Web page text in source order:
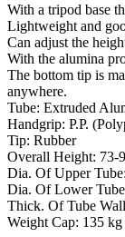
With a tripod base
Lightweight and
Can adjust the
With the alumina
The bottom tip is
anywhere.
Tube: Extruded
Handgrip: P.P.
Tip: Rubber
Overall Height: 73-
Dia. Of Upper
Dia. Of Lower
Thick. Of Tube
Weight Cap: 135 kg